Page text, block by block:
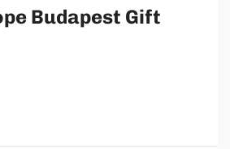
Budapest Gift